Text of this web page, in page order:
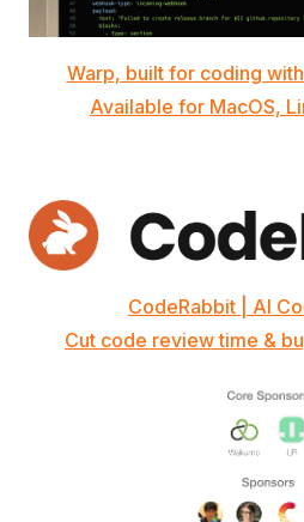
Warp, built for coding
Available for MacOS,
CodeRabbit | AI
Cut code review time &